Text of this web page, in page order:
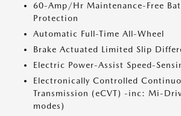
60-Amp/Hr Maintenance-Free
Protection
Automatic Full-Time All-Wheel
Brake Actuated Limited Slip
Electric Power-Assist Speed-
Electronically Controlled
Transmission (eCVT) -inc: Mi-
modes)